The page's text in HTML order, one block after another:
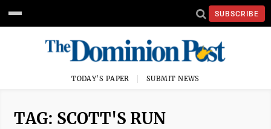
SUBSCRIBE
TODAY'S PAPER SUBMIT NEWS
TAG: SCOTT'S RUN